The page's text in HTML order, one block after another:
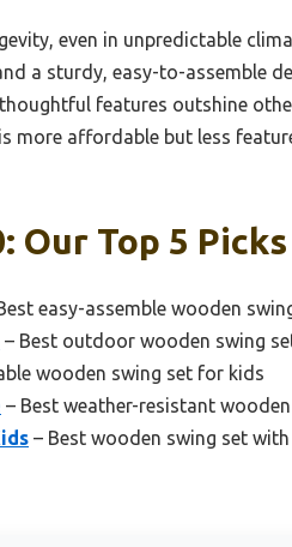
even in unpredictable
a sturdy, easy-to-assemble
features outshine
more affordable but less
Our Top 5 Picks
easy-assemble wooden
– Best outdoor wooden swing
wooden swing set for kids
– Best weather-resistant
– Best wooden swing set